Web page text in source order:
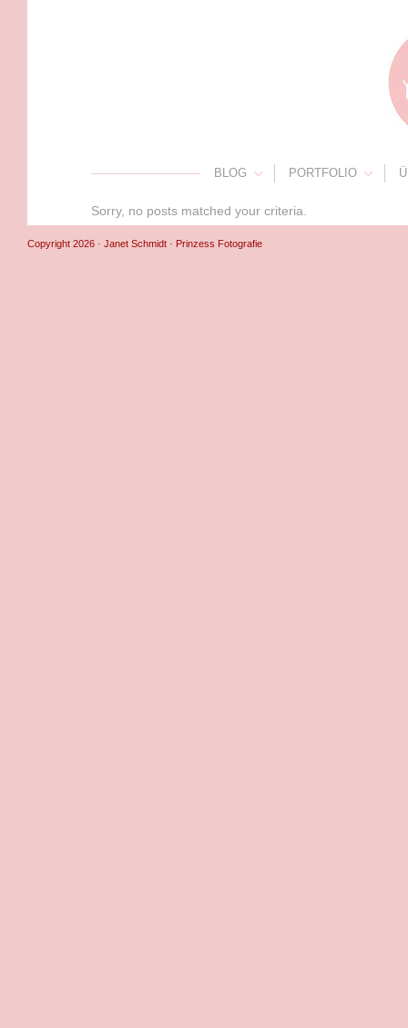
BLOG PORTFOLIO
Sorry, no posts matched your criteria.
Copyright 2026 · Janet Schmidt · Prinzess Fotografie